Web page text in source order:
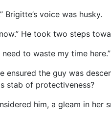
Brigitte’s voice was husky.
He took two steps
need to waste my time
ensured the guy was
stab of protectiveness?
him, a gleam in her